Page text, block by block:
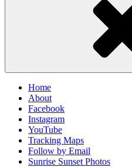
Home
About
Facebook
Instagram
YouTube
Tracking Maps
Follow by Email
Sunrise Sunset Photos